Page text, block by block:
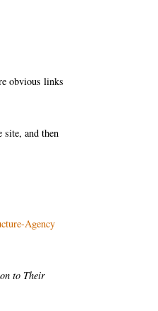
obvious links
and then
Agency
to Their